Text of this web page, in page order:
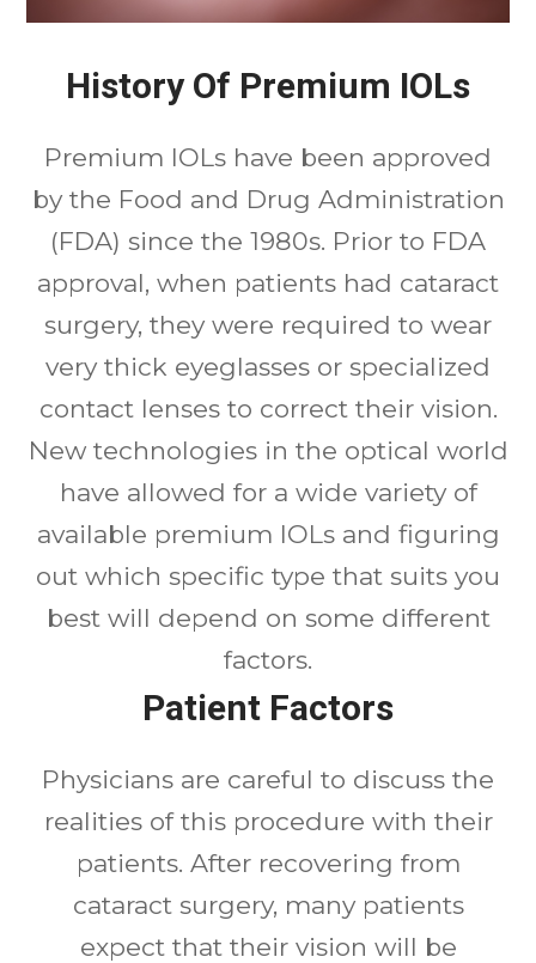
History Of Premium IOLs
Premium IOLs have been approved
by the Food and Drug Administration
(FDA) since the 1980s. Prior to FDA
approval, when patients had cataract
surgery, they were required to wear
very thick eyeglasses or specialized
contact lenses to correct their vision.
New technologies in the optical world
have allowed for a wide variety of
available premium IOLs and figuring
out which specific type that suits you
best will depend on some different
factors.
Patient Factors
Physicians are careful to discuss the
realities of this procedure with their
patients. After recovering from
cataract surgery, many patients
expect that their vision will be